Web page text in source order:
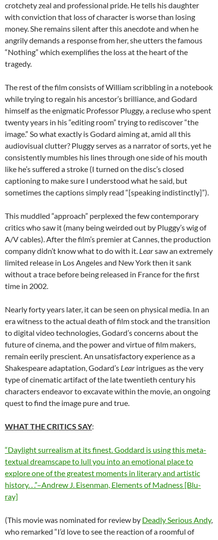
crotchety zeal and professional pride. He tells his daughter
with conviction that loss of character is worse than losing
money. She remains silent after this anecdote and when he
angrily demands a response from her, she utters the famous
“Nothing” which exemplifies the loss at the heart of the
tragedy.
The rest of the film consists of William scribbling in a notebook
while trying to regain his ancestor’s brilliance, and Godard
himself as the enigmatic Professor Pluggy, a recluse who spent
twenty years in his “editing room” trying to rediscover “the
image.” So what exactly is Godard aiming at, amid all this
audiovisual clutter? Pluggy serves as a narrator of sorts, yet he
consistently mumbles his lines through one side of his mouth
like he’s suffered a stroke (I turned on the disc’s closed
captioning to make sure I understood what he said, but
sometimes the captions simply read “[speaking indistinctly]”).
This muddled “approach” perplexed the few contemporary
critics who saw it (many being weirded out by Pluggy’s wig of
A/V cables). After the film’s premier at Cannes, the production
company didn’t know what to do with it. Learsaw an extremely
limited release in Los Angeles and New York then it sank
without a trace before being released in France for the first
time in 2002.
Nearly forty years later, it can be seen on physical media. In an
era witness to the actual death of film stock and the transition
to digital video technologies, Godard’s concerns about the
future of cinema, and the power and virtue of film makers,
remain eerily prescient. An unsatisfactory experience as a
Shakespeare adaptation, Godard’s Lear intrigues as the very
type of cinematic artifact of the late twentieth century his
characters endeavor to excavate within the movie, an ongoing
quest to find the image pure and true.
WHAT THE CRITICS SAY:
“Daylight surrealism at its finest. Goddard is using this meta-
textual dreamscape to lull you into an emotional place to
explore one of the greatest moments in literary and artistic
history. . .”–Andrew J. Eisenman, Elements of Madness [Blu-
ray]
(This movie was nominated for review by Deadly Serious Andy,
who remarked “I’d love to see the reaction of a roomful of